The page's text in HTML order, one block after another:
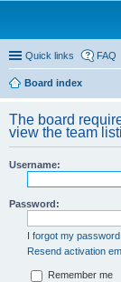
Quick links FAQ
Board index
The board
view the team
Username:
Password:
I forgot my password
Resend activation
Remember me